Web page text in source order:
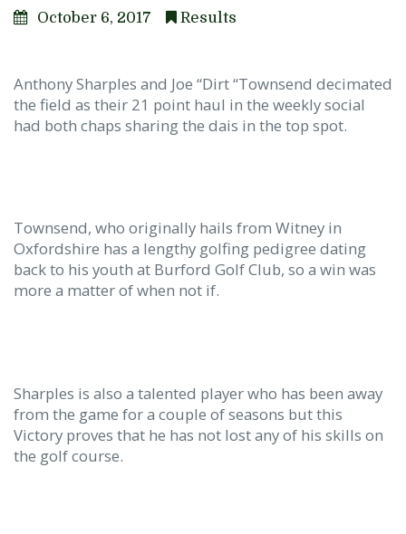
October 6, 2017 Results
Anthony Sharples and Joe “Dirt “Townsend decimated
the field as their 21 point haul in the weekly social
had both chaps sharing the dais in the top spot.
Townsend, who originally hails from Witney in
Oxfordshire has a lengthy golfing pedigree dating
back to his youth at Burford Golf Club, so a win was
more a matter of when not if.
Sharples is also a talented player who has been away
from the game for a couple of seasons but this
Victory proves that he has not lost any of his skills on
the golf course.